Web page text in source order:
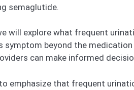
semaglutide.
will explore what frequent
symptom beyond the
can make informed
emphasize that frequent